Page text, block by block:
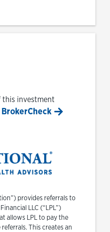
this investment
BrokerCheck
in New Tab
provides referrals to
LLC (“LPL”)
allows LPL to pay the
This creates an